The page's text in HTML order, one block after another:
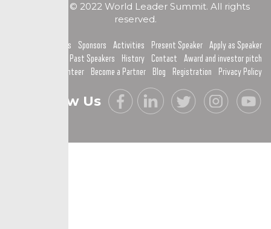
Copyright © 2022 World Leader Summit. All rights
reserved.
Topics Sponsors Activities Present Speaker
Apply as Speaker
Past Speakers
History Contact
Award and investor pitch
Become a Volunteer
Become a Partner Blog Registration Privacy Policy
Follow Us